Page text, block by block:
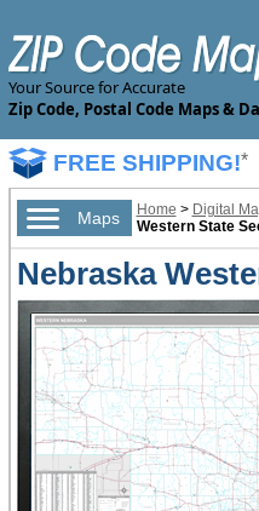
Your Source for Accurate
Zip Code, Postal Code Maps &
FREE SHIPPING!*
Maps Home > Digital
Western State
Nebraska